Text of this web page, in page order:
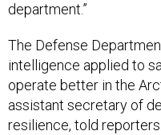
department.”
The Defense
intelligence applied to
operate better in the
assistant secretary of
resilience, told reporters.